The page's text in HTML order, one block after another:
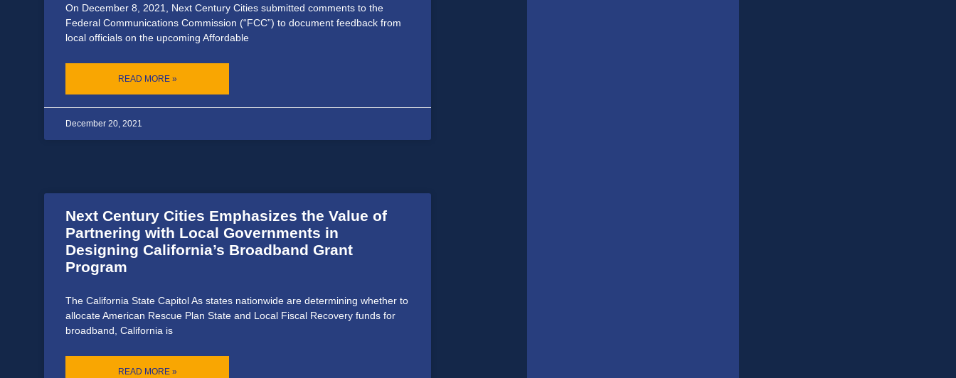
On December 8, 2021, Next Century Cities submitted comments to the
Federal Communications Commission (“FCC”) to document feedback from
local officials on the upcoming Affordable
READ MORE »
December 20, 2021
Next Century Cities Emphasizes the Value of
Partnering with Local Governments in
Designing California’s Broadband Grant
Program
The California State Capitol As states nationwide are determining whether to
allocate American Rescue Plan State and Local Fiscal Recovery funds for
broadband, California is
READ MORE »